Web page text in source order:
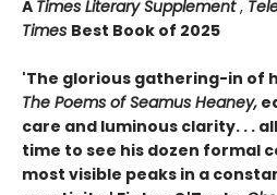
A Times Literary Supplement,
Times Best Book of 2025
'The glorious gathering-in of
The Poems of Seamus Heaney,
care and luminous clarity. . .
time to see his dozen formal
most visible peaks in a